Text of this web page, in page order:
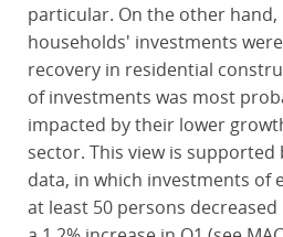
particular. On the other
households' investments
recovery in residential
of investments was most
impacted by their lower
sector. This view is supported
data, in which investments of
at least 50 persons decreased